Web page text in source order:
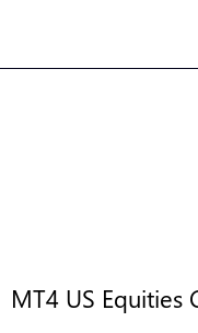
MT4 US Equities